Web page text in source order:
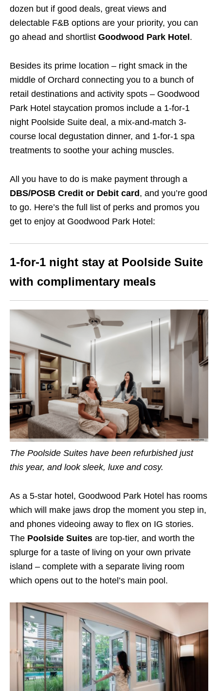
dozen but if good deals, great views and
delectable F&B options are your priority, you can
go ahead and shortlist Goodwood Park Hotel .
Besides its prime location – right smack in the
middle of Orchard connecting you to a bunch of
retail destinations and activity spots – Goodwood
Park Hotel staycation promos include a 1-for-1
night Poolside Suite deal, a mix-and-match 3-
course local degustation dinner, and 1-for-1 spa
treatments to soothe your aching muscles.
All you have to do is make payment through a
DBS/POSB Credit or Debit card , and you’re good
to go. Here’s the full list of perks and promos you
get to enjoy at Goodwood Park Hotel:
1-for-1 night stay at Poolside Suite
with complimentary meals
The Poolside Suites have been refurbished just
this year, and look sleek, luxe and cosy.
As a 5-star hotel, Goodwood Park Hotel has rooms
which will make jaws drop the moment you step in,
and phones videoing away to flex on IG stories.
The Poolside Suites are top-tier, and worth the
splurge for a taste of living on your own private
island – complete with a separate living room
which opens out to the hotel’s main pool.